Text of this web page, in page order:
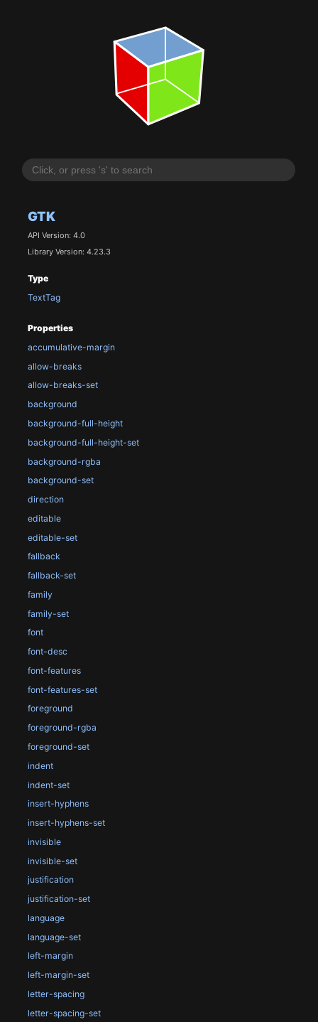
GTK
API Version: 4.0
Library Version: 4.23.3
Type
TextTag
Properties
accumulative-margin
allow-breaks
allow-breaks-set
background
background-full-height
background-full-height-set
background-rgba
background-set
direction
editable
editable-set
fallback
fallback-set
family
family-set
font
font-desc
font-features
font-features-set
foreground
foreground-rgba
foreground-set
indent
indent-set
insert-hyphens
insert-hyphens-set
invisible
invisible-set
justification
justification-set
language
language-set
left-margin
left-margin-set
letter-spacing
letter-spacing-set